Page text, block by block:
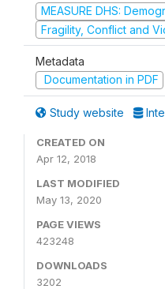
MEASURE DHS:
Fragility, Conflict and
Metadata
Documentation in PDF
Study website
CREATED ON
Apr 12, 2018
LAST MODIFIED
May 13, 2020
PAGE VIEWS
423248
DOWNLOADS
3202